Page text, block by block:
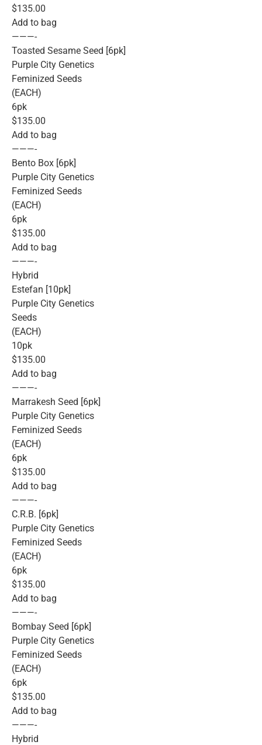
$135.00
Add to bag
———-
Toasted Sesame Seed [6pk]
Purple City Genetics
Feminized Seeds
(EACH)
6pk
$135.00
Add to bag
———-
Bento Box [6pk]
Purple City Genetics
Feminized Seeds
(EACH)
6pk
$135.00
Add to bag
———-
Hybrid
Estefan [10pk]
Purple City Genetics
Seeds
(EACH)
10pk
$135.00
Add to bag
———-
Marrakesh Seed [6pk]
Purple City Genetics
Feminized Seeds
(EACH)
6pk
$135.00
Add to bag
———-
C.R.B. [6pk]
Purple City Genetics
Feminized Seeds
(EACH)
6pk
$135.00
Add to bag
———-
Bombay Seed [6pk]
Purple City Genetics
Feminized Seeds
(EACH)
6pk
$135.00
Add to bag
———-
Hybrid